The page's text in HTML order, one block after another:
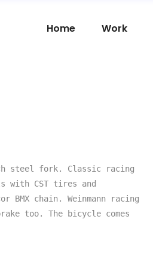
Home Work
steel fork. Classic racing
with CST tires and
BMX chain. Weinmann racing
too. The bicycle comes